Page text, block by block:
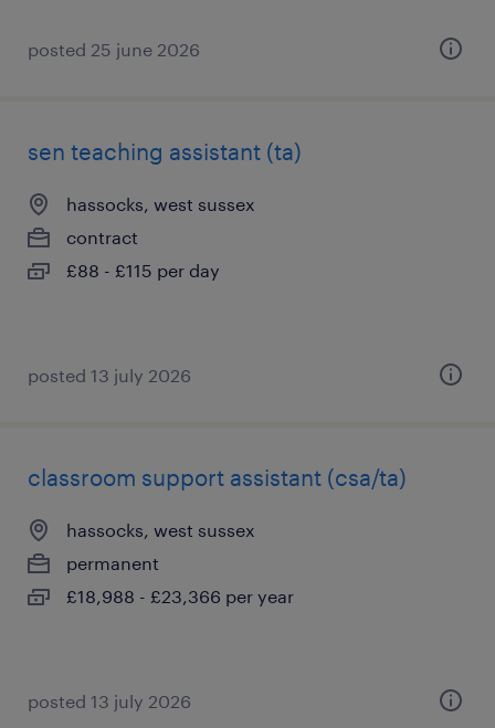
posted 25 june 2026
sen teaching assistant (ta)
hassocks, west sussex
contract
£88 - £115 per day
posted 13 july 2026
classroom support assistant (csa/ta)
hassocks, west sussex
permanent
£18,988 - £23,366 per year
posted 13 july 2026